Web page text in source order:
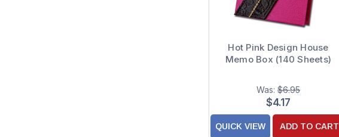
Hot Pink Design House
Memo Box (140 Sheets)
Was: $6.95
$4.17
QUICK VIEW ADD TO CART